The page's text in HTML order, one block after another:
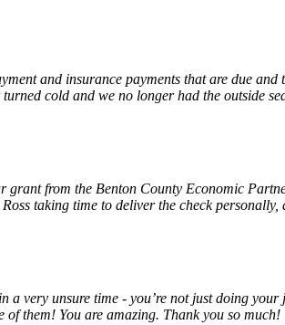
and insurance payments that are due
cold and we no longer had the outside
from the Benton County Economic
taking time to deliver the check
a very unsure time - you’re not just doing
of them! You are amazing. Thank you so much!